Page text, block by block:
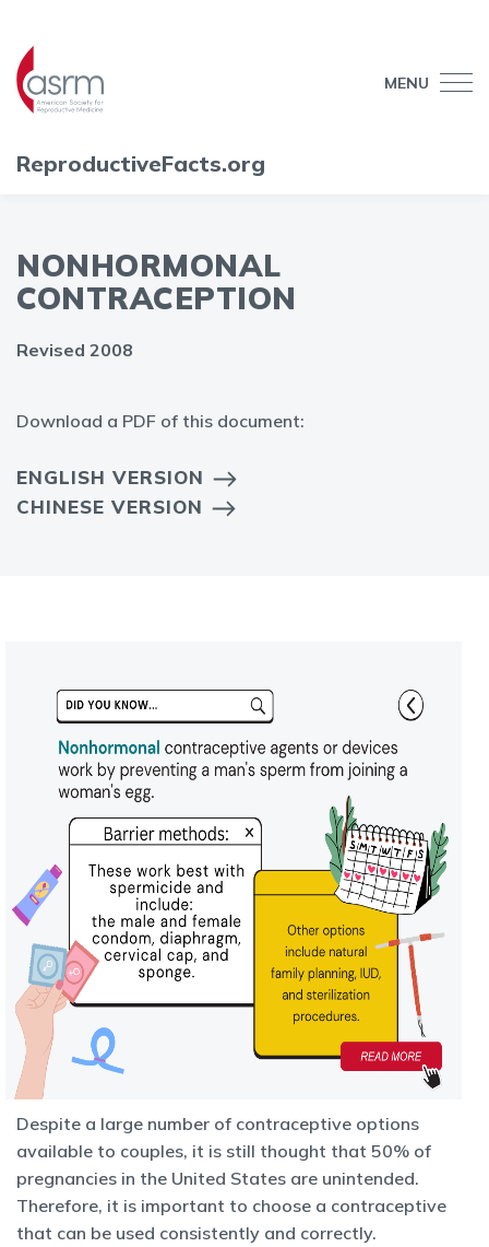
MENU
ReproductiveFacts.org
NONHORMONAL
CONTRACEPTION
Revised 2008
Download a PDF of this document:
ENGLISH VERSION
CHINESE VERSION
Despite a large number of contraceptive options
available to couples, it is still thought that 50% of
pregnancies in the United States are unintended.
Therefore, it is important to choose a contraceptive
that can be used consistently and correctly.